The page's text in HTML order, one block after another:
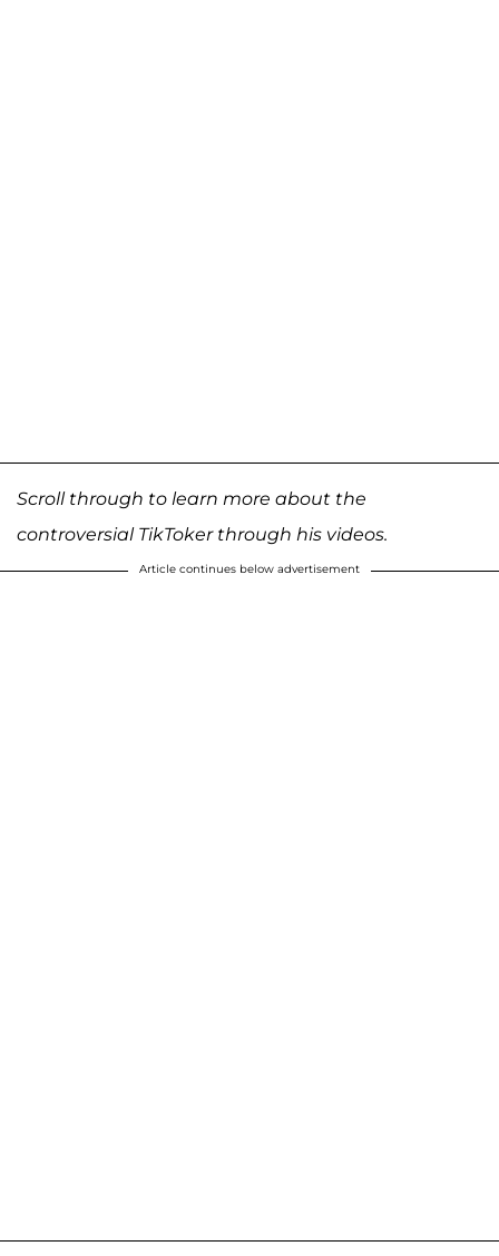
Scroll through to learn more about the
controversial TikToker through his videos.
Article continues below advertisement